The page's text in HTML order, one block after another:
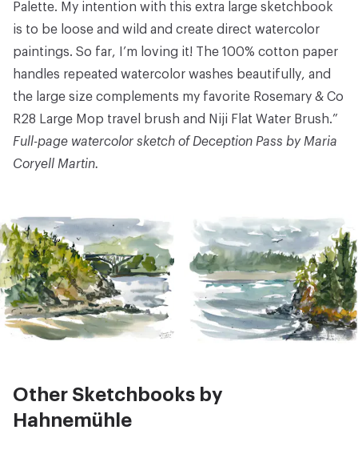
Palette. My intention with this extra large sketchbook
is to be loose and wild and create direct watercolor
paintings. So far, I’m loving it! The 100% cotton paper
handles repeated watercolor washes beautifully, and
the large size complements my favorite Rosemary & Co
R28 Large Mop travel brush and Niji Flat Water Brush.”
Full-page watercolor sketch of Deception Pass by Maria
Coryell Martin.
Other Sketchbooks by
Hahnemühle